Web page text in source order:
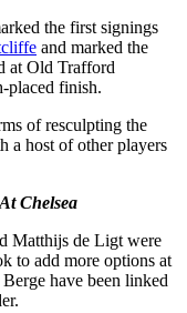
the first signings
and marked the
at Old Trafford
placed finish.
of resculpting the
a host of other players
Chelsea
Matthijs de Ligt were
to add more options at
have been linked